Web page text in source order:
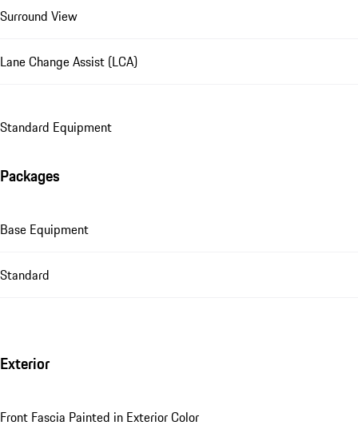
Surround View
Lane Change Assist (LCA)
Standard Equipment
Packages
Base Equipment
Standard
Exterior
Front Fascia Painted in Exterior Color